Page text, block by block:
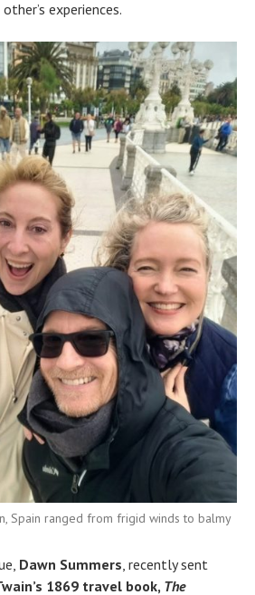
experiences.
Spain ranged from frigid winds to balmy
Dawn Summers, recently sent
1869 travel book, The